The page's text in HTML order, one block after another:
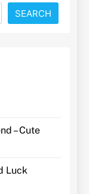
SEARCH
– Cute
Luck